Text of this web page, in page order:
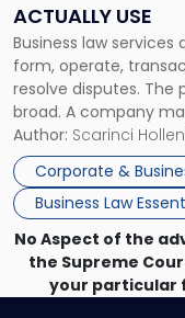
ACTUALLY USE
Business law
form, operate,
resolve disputes. The
broad. A company
month, contract
that, and a business
Author: Scarinci
Corporate &
Business Law
Actually
Use"
No Aspect of the
the Supreme
your particular